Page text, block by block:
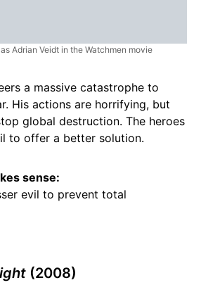
Adrian Veidt in the Watchmen movie
a massive catastrophe to
His actions are horrifying, but
global destruction. The heroes
to offer a better solution.
sense:
evil to prevent total
(2008)